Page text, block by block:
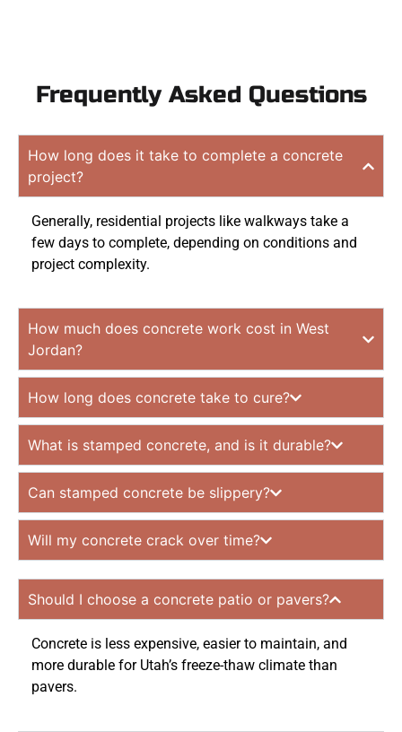
Frequently Asked Questions
How long does it take to complete a concrete
project?
Generally, residential projects like walkways take a
few days to complete, depending on conditions and
project complexity.
How much does concrete work cost in West
Jordan?
How long does concrete take to cure?
What is stamped concrete, and is it durable?
Can stamped concrete be slippery?
Will my concrete crack over time?
Should I choose a concrete patio or pavers?
Concrete is less expensive, easier to maintain, and
more durable for Utah’s freeze-thaw climate than
pavers.